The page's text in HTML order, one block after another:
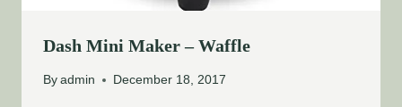
Dash Mini Maker – Waffle
By admin December 18, 2017